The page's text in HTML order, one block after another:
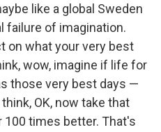
like a global Sweden
failure of imagination.
on what your very best
wow, imagine if life for
those very best days —
OK, now take that
100 times better. That's